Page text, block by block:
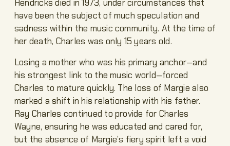
Hendricks died in 1973, under circumstances that
have been the subject of much speculation and
sadness within the music community. At the time of
her death, Charles was only 15 years old.
Losing a mother who was his primary anchor—and
his strongest link to the music world—forced
Charles to mature quickly. The loss of Margie also
marked a shift in his relationship with his father.
Ray Charles continued to provide for Charles
Wayne, ensuring he was educated and cared for,
but the absence of Margie’s fiery spirit left a void